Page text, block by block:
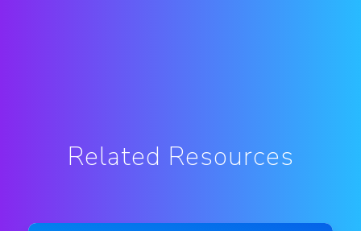
Related Resources